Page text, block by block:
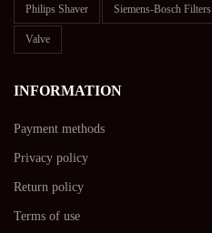
Philips Shaver Siemens-Bosch Filters
Valve
INFORMATION
Payment methods
Privacy policy
Return policy
Terms of use